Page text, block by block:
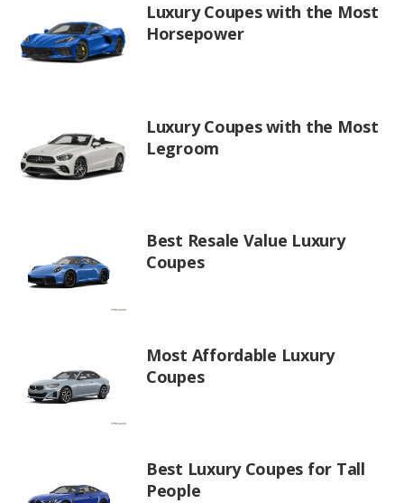
Luxury Coupes with the Most
Horsepower
Luxury Coupes with the Most
Legroom
Best Resale Value Luxury
Coupes
Most Affordable Luxury
Coupes
Best Luxury Coupes for Tall
People